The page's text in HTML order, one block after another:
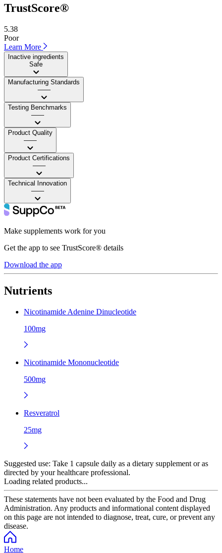
TrustScore®
5.38
Poor
Learn More
Inactive ingredients
Safe
Manufacturing Standards
——
Testing Benchmarks
——
Product Quality
——
Product Certifications
——
Technical Innovation
——
Make supplements work for you
Get the app to see TrustScore® details
Download the app
Nutrients
Nicotinamide Adenine Dinucleotide
100mg
Nicotinamide Mononucleotide
500mg
Resveratrol
25mg
Suggested use: Take 1 capsule daily as a dietary supplement or as
directed by your healthcare professional.
Loading related products...
These statements have not been evaluated by the Food and Drug
Administration. Any products and informational content displayed
on this page are not intended to diagnose, treat, cure, or prevent any
disease.
Home